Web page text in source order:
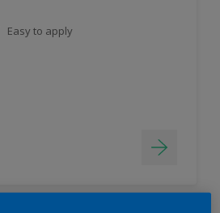
Easy to apply